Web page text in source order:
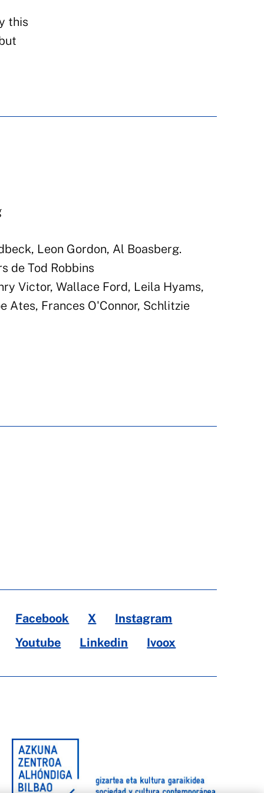
this
Leon Gordon, Al Boasberg.
de Tod Robbins
Victor, Wallace Ford, Leila Hyams,
Ates, Frances O'Connor, Schlitzie
Facebook X
Instagram
Youtube
Linkedin Ivoox